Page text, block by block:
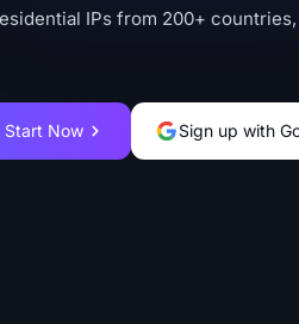
IPs from 200+
Start Now Sign up with